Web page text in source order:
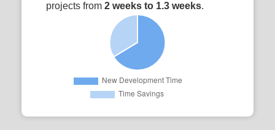
projects from 2 weeks to 1.3 weeks.